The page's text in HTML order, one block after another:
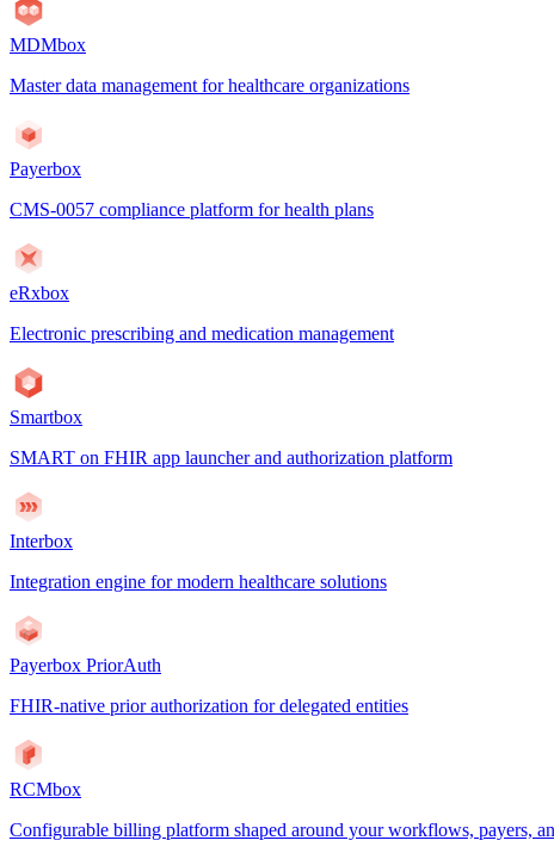
MDMbox
Master data management for healthcare organizations
Payerbox
CMS-0057 compliance platform for health plans
eRxbox
Electronic prescribing and medication management
Smartbox
SMART on FHIR app launcher and authorization platform
Interbox
Integration engine for modern healthcare solutions
Payerbox PriorAuth
FHIR-native prior authorization for delegated entities
RCMbox
Configurable billing platform shaped around your workflows, payers,